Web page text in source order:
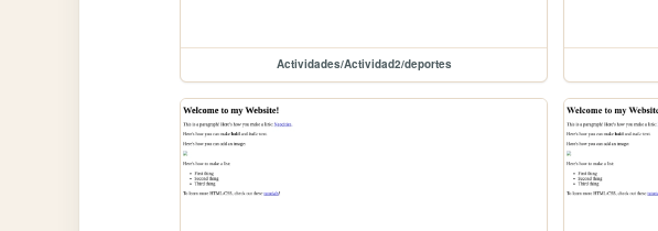
Actividades/Actividad2/deportes